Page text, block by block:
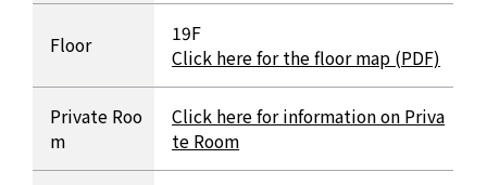
Floor
19F
Click here for the floor map (PDF)
Private Roo
m
Click here for information on Priva
te Room